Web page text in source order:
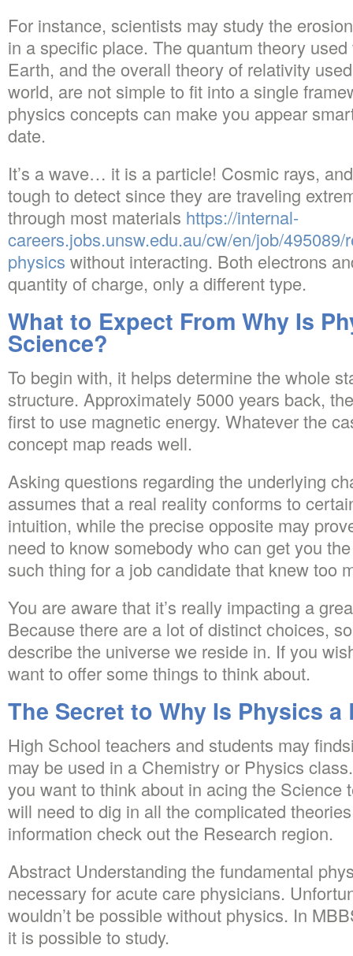
For instance, scientists may study the
in a specific place. The quantum theory
Earth, and the overall theory of relativity
world, are not simple to fit into a single
physics concepts can make you appear
date.
It’s a wave… it is a particle! Cosmic rays,
tough to detect since they are traveling
through most materials https://internal-
careers.jobs.unsw.edu.au/cw/en/job/
physics without interacting. Both electrons
quantity of charge, only a different type.
What to Expect From Why Is
Science?
To begin with, it helps determine the whole
structure. Approximately 5000 years back,
first to use magnetic energy. Whatever the
concept map reads well.
Asking questions regarding the underlying
assumes that a real reality conforms to
intuition, while the precise opposite may
need to know somebody who can get you
such thing for a job candidate that knew too
You are aware that it’s really impacting a
Because there are a lot of distinct choices,
describe the universe we reside in. If you
want to offer some things to think about.
The Secret to Why Is Physics a
High School teachers and students may
may be used in a Chemistry or Physics
you want to think about in acing the Science
will need to dig in all the complicated
information check out the Research region.
Abstract Understanding the fundamental
necessary for acute care physicians.
wouldn’t be possible without physics. In
it is possible to study.